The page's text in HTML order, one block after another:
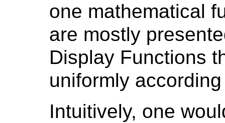
one mathematical
are mostly
Display Functions
uniformly
Intuitively, one